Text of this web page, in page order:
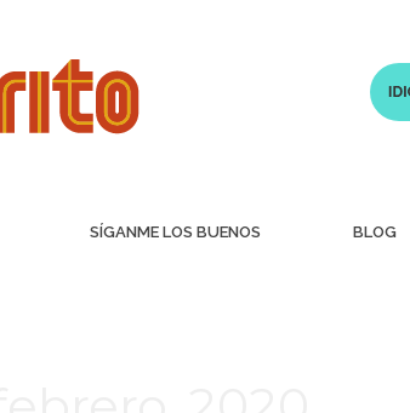
SÍGANME LOS BUENOS BLOG